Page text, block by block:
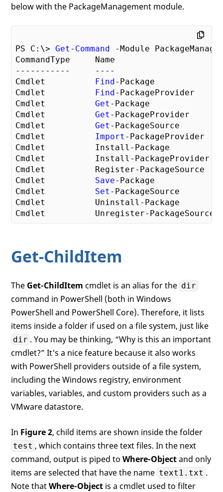
below with the PackageManagement module.
PS C:\> Get - Command -Module
CommandType     Name
-----------     ----
Cmdlet Find-Package
Cmdlet Find-PackageProvider
Cmdlet Get -Package
Cmdlet Get -PackageProvider
Cmdlet Get -PackageSource
Cmdlet Import -PackageProvider
Cmdlet          Install-Package
Cmdlet          Install-PackageProvider
Cmdlet          Register-PackageSource
Cmdlet Save-Package
Cmdlet Set -PackageSource
Cmdlet          Uninstall-Package
Get-ChildItem
The Get-ChildItem cmdlet is an alias for the dir
command in PowerShell (both in Windows
PowerShell and PowerShell Core). Therefore, it lists
items inside a folder if used on a file system, just like
dir . You may be thinking, “Why is this an important
cmdlet?” It's a nice feature because it also works
with PowerShell providers outside of a file system,
including the Windows registry, environment
variables, variables, and custom providers such as a
VMware datastore.
In Figure 2, child items are shown inside the folder
test , which contains three text files. In the next
command, output is piped toWhere-Objectand only
items are selected that have the name text1.txt .
Note thatWhere-Object is a cmdlet used to filter